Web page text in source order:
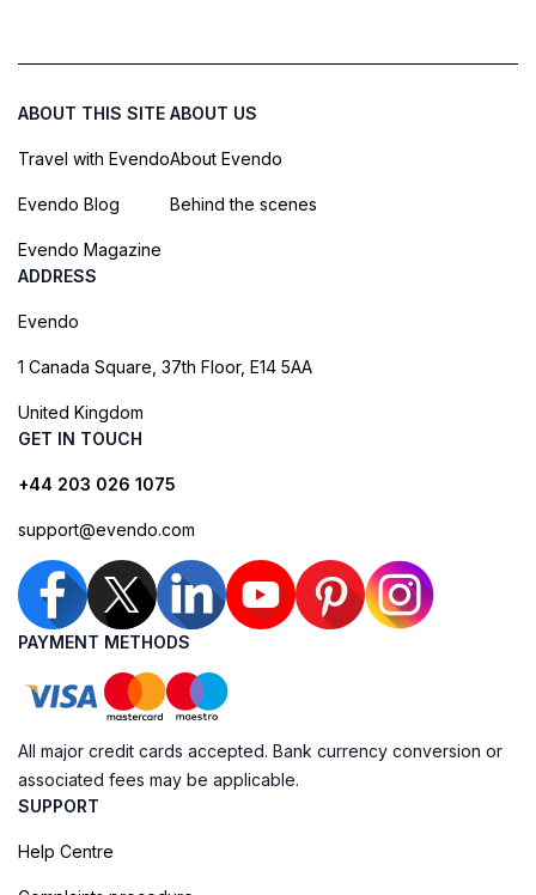
ABOUT THIS SITE
Travel with Evendo
Evendo Blog
Evendo Magazine
ABOUT US
About Evendo
Behind the scenes
ADDRESS
Evendo
1 Canada Square, 37th Floor, E14 5AA
United Kingdom
GET IN TOUCH
+44 203 026 1075
support@evendo.com
PAYMENT METHODS
All major credit cards accepted. Bank currency conversion or
associated fees may be applicable.
SUPPORT
Help Centre